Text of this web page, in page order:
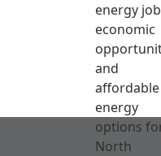
energy
economic
and
affordable
energy
options
North